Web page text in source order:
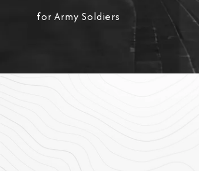
for Army Soldiers